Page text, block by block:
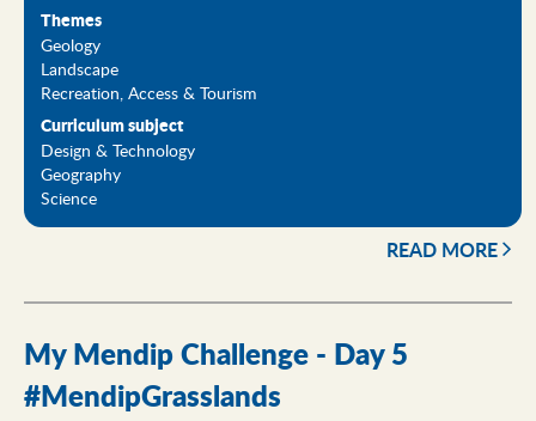
Themes
Geology
Landscape
Recreation, Access & Tourism
Curriculum subject
Design & Technology
Geography
Science
READ MORE
My Mendip Challenge - Day 5
#MendipGrasslands